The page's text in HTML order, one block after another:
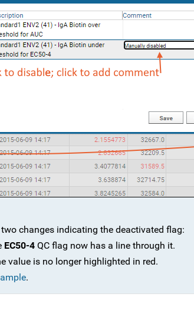
changes indicating the deactivated flag:
EC50-4 QC flag now has a line through it.
value is no longer highlighted in red.
.